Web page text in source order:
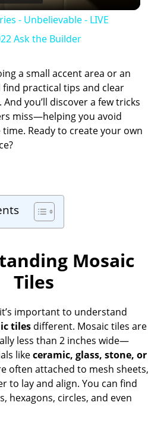
a
y
V
e
o
- Unbelievable - LIVE
Ask the Builder
a small accent area or an
find practical tips and clear
you’ll discover a few tricks
miss—helping you avoid
time. Ready to create your own
Mosaic
Tiles
important to understand
tiles different. Mosaic tiles are
less than 2 inches wide—
likeceramic, glass, stone, or
often attached to mesh sheets,
to lay and align. You can find
hexagons, circles, and even